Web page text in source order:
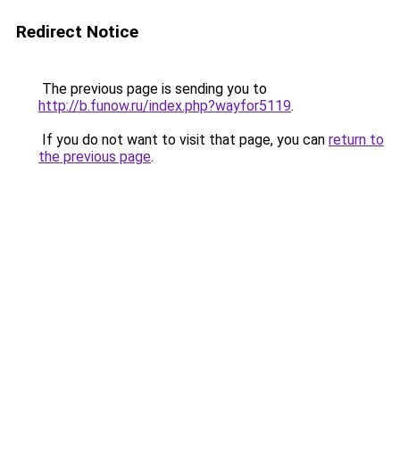
Redirect Notice
The previous page is sending you to
http://b.funow.ru/index.php?wayfor5119.
If you do not want to visit that page, you can return to
the previous page.